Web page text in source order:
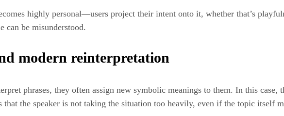
highly personal—users project their intent onto it, whether that’s
can be misunderstood.
modern reinterpretation
phrases, they often assign new symbolic meanings to them. In this case,
that the speaker is not taking the situation too heavily, even if the topic itself